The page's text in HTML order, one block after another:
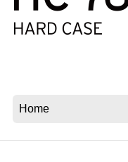
Location